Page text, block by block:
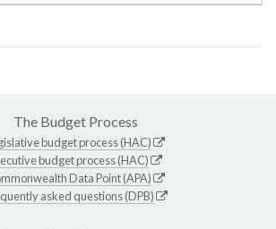
The Budget Process
budget process (HAC)
budget process (HAC)
Data Point (APA)
asked questions (DPB)